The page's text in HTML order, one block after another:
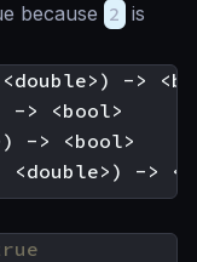
because 2 is
->
-> <bool>
-> <bool>